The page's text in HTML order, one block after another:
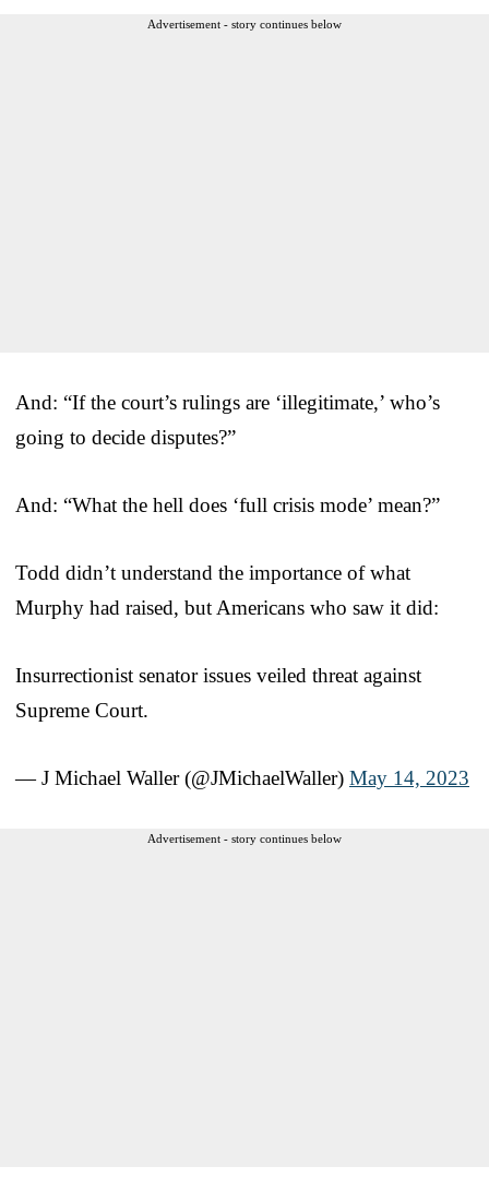
Advertisement - story continues below
And: “If the court’s rulings are ‘illegitimate,’ who’s
going to decide disputes?”
And: “What the hell does ‘full crisis mode’ mean?”
Todd didn’t understand the importance of what
Murphy had raised, but Americans who saw it did:
Insurrectionist senator issues veiled threat against
Supreme Court.
— J Michael Waller (@JMichaelWaller) May 14, 2023
Advertisement - story continues below